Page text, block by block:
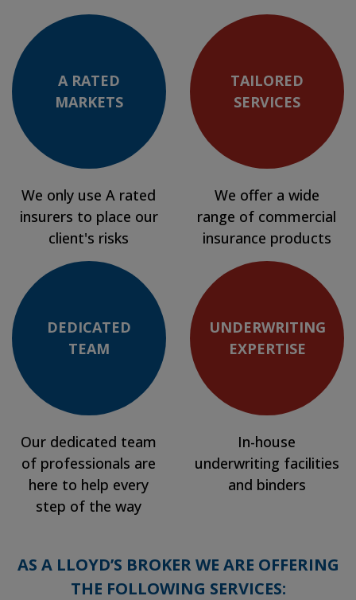
A RATED
MARKETS
We only use A rated
insurers to place our
client's risks
TAILORED
SERVICES
We offer a wide
range of commercial
insurance products
DEDICATED
TEAM
Our dedicated team
of professionals are
here to help every
step of the way
UNDERWRITING
EXPERTISE
In-house
underwriting facilities
and binders
AS A LLOYD’S BROKER WE ARE OFFERING
THE FOLLOWING SERVICES: